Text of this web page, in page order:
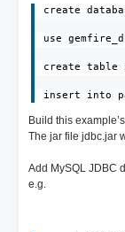
create
use
create table
insert into
Build this
The jar file jdbc.jar
Add MySQL JDBC
e.g.